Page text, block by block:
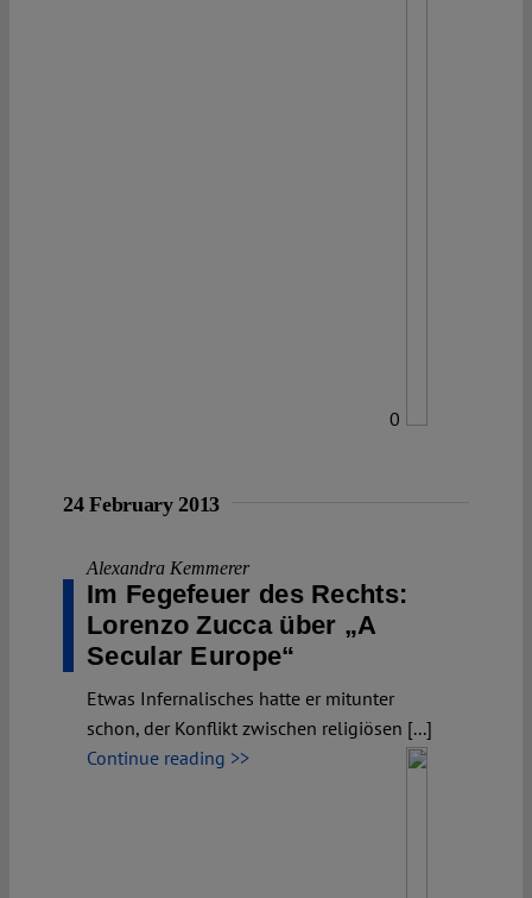
0
24 February 2013
Alexandra Kemmerer
Im Fegefeuer des Rechts:
Lorenzo Zucca über „A
Secular Europe“
Etwas Infernalisches hatte er mitunter
schon, der Konflikt zwischen religiösen [...]
Continue reading >>